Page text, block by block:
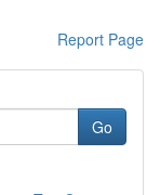
Report Page
Go